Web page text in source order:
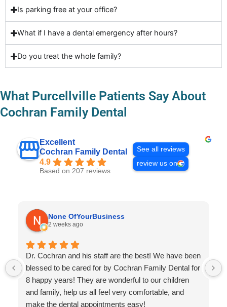
Is parking free at your office?
What if I have a dental emergency after hours?
Do you treat the whole family?
What Purcellville Patients Say About
Cochran Family Dental
Excellent
Cochran Family Dental
4.9
Based on 207 reviews
See all reviews
review us on
None OfYourBusiness
2 weeks ago
Dr. Cochran and his staff are the best! We have been
blessed to be cared for by Cochran Family Dental for
8 happy years! They are wonderful to our children
and family, help us all feel very comfortable, and
make the dental appointments easy!